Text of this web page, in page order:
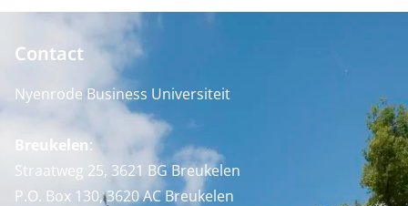
Contact
Nyenrode Business Universiteit
Breukelen:
Straatweg 25, 3621 BG Breukelen
P.O. Box 130, 3620 AC Breukelen